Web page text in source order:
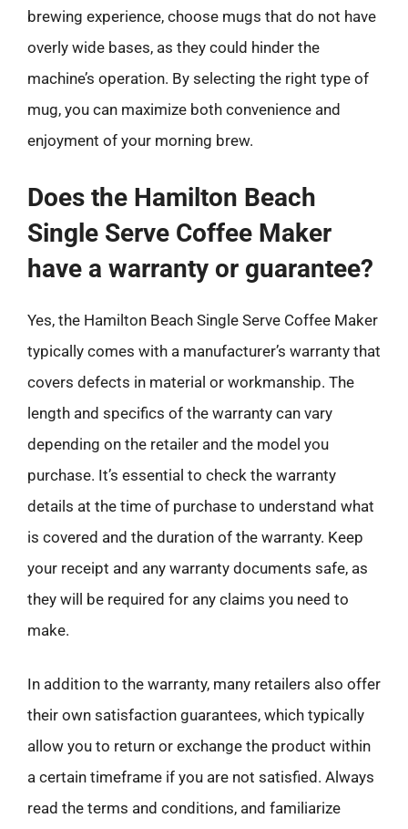
brewing experience, choose mugs that do not have
overly wide bases, as they could hinder the
machine’s operation. By selecting the right type of
mug, you can maximize both convenience and
enjoyment of your morning brew.
Does the Hamilton Beach
Single Serve Coffee Maker
have a warranty or guarantee?
Yes, the Hamilton Beach Single Serve Coffee Maker
typically comes with a manufacturer’s warranty that
covers defects in material or workmanship. The
length and specifics of the warranty can vary
depending on the retailer and the model you
purchase. It’s essential to check the warranty
details at the time of purchase to understand what
is covered and the duration of the warranty. Keep
your receipt and any warranty documents safe, as
they will be required for any claims you need to
make.
In addition to the warranty, many retailers also offer
their own satisfaction guarantees, which typically
allow you to return or exchange the product within
a certain timeframe if you are not satisfied. Always
read the terms and conditions, and familiarize